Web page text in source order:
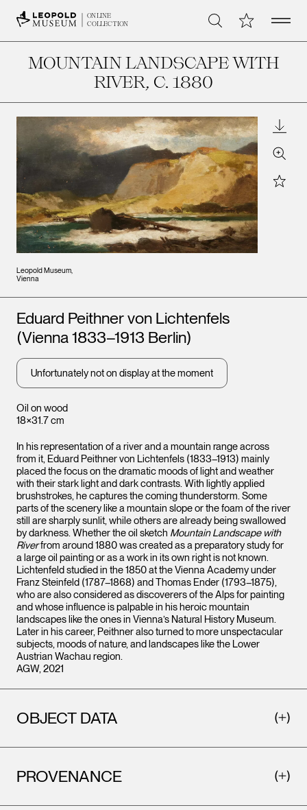
ONLINE
COLLECTION
Search My CollectionOpen
MOUNTAIN LANDSCAPE WITH
RIVER, C. 1880
Leopold Museum,
Vienna
Zoom
Star
Oil on wood
18×31.7 cm
Artists
Eduard Peithner von Lichtenfels
(Vienna 1833–1913 Berlin)
Unfortunately not on display at the moment
In his representation of a river and a mountain range across
from it, Eduard Peithner von Lichtenfels (1833–1913) mainly
placed the focus on the dramatic moods of light and weather
with their stark light and dark contrasts. With lightly applied
brushstrokes, he captures the coming thunderstorm. Some
parts of the scenery like a mountain slope or the foam of the river
still are sharply sunlit, while others are already being swallowed
by darkness. Whether the oil sketch Mountain Landscape with
Riverfrom around 1880 was created as a preparatory study for
a large oil painting or as a work in its own right is not known.
Lichtenfeld studied in the 1850 at the Vienna Academy under
Franz Steinfeld (1787–1868) and Thomas Ender (1793–1875),
who are also considered as discoverers of the Alps for painting
and whose influence is palpable in his heroic mountain
landscapes like the ones in Vienna’s Natural History Museum.
Later in his career, Peithner also turned to more unspectacular
subjects, moods of nature, and landscapes like the Lower
Austrian Wachau region.
AGW, 2021
OBJECT DATA
PROVENANCE